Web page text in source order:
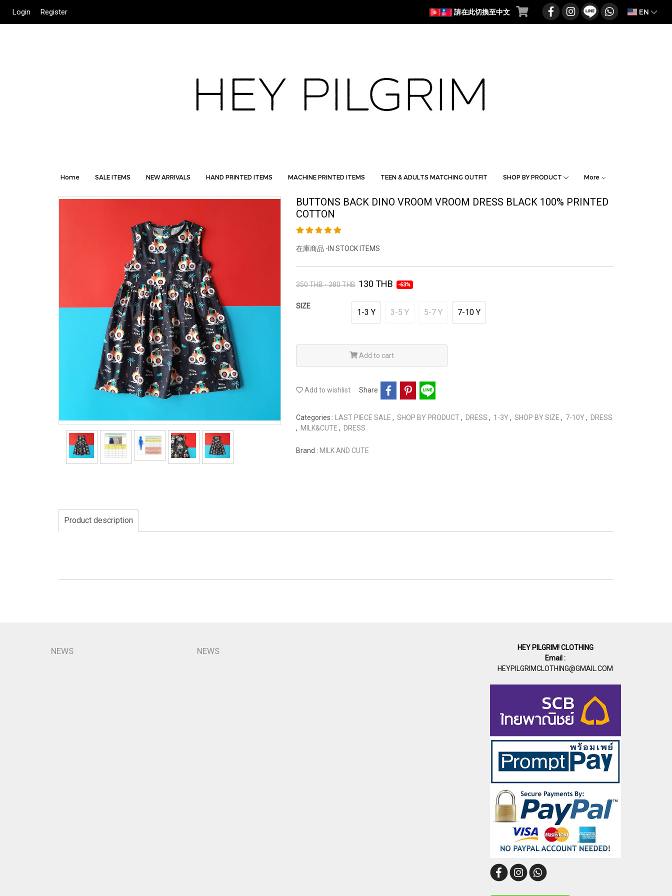
Login Register 請在此切換至中文 EN
Home SALE ITEMS NEW ARRIVALS HAND PRINTED ITEMS MACHINE PRINTED ITEMS TEEN & ADULTS MATCHING OUTFIT SHOP BY PRODUCT More
BUTTONS BACK DINO VROOM VROOM DRESS BLACK 100% PRINTED
COTTON
在庫商品 -IN STOCK ITEMS
350 THB - 380 THB 130 THB -63%
SIZE
1-3 Y 3-5 Y 5-7 Y 7-10 Y
Add to cart
Add to wishlist Share
Categories : LAST PIECE SALE , SHOP BY PRODUCT, DRESS , 1-3Y, SHOP BY SIZE , 7-10Y, DRESS
, MILK&CUTE , DRESS
Brand : MILK AND CUTE
Product description
NEWS NEWS
HEY PILGRIM! CLOTHING
Email :
HEYPILGRIMCLOTHING@GMAIL.COM